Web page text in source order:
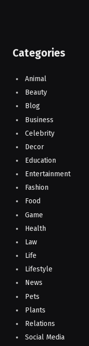
Categories
Animal
Beauty
Blog
Business
Celebrity
Decor
Education
Entertainment
Fashion
Food
Game
Health
Law
Life
Lifestyle
News
Pets
Plants
Relations
Social Media